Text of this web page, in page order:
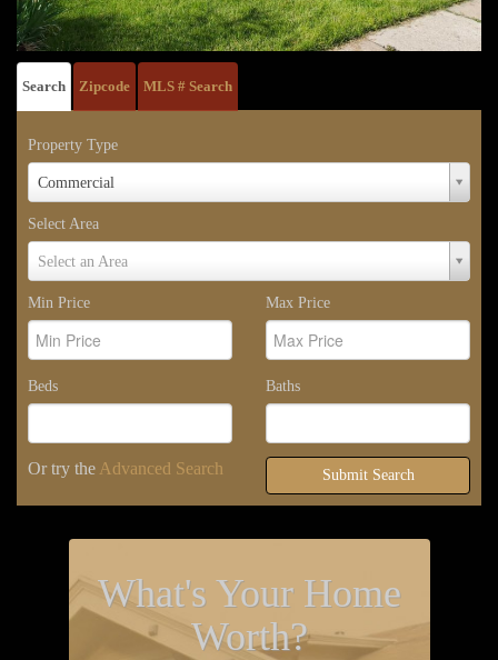
Search Zipcode MLS # Search
Property Type
Commercial
Property
Select Area
Select an Area
Select
Min Price
Max Price
Beds Baths
Or try the Advanced Search Submit Search
What's Your Home
Worth?